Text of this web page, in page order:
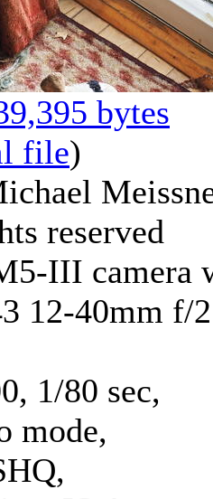
bytes
file)
reserved
III camera
12-40mm f/
1/80 sec,
mode,